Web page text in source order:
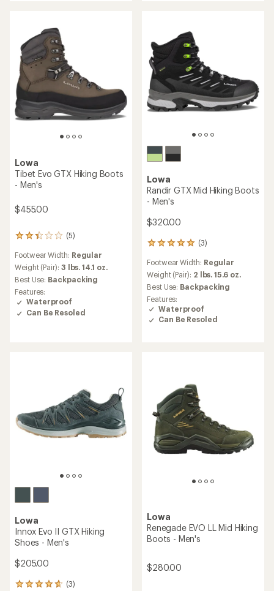
Lowa
Tibet Evo GTX Hiking Boots
- Men's
$455.00
(5)
5
with
an
average
rating
of
2.2
out
Footwear Width: Regular
Weight (Pair): 3 lbs. 14.1 oz.
Best Use: Backpacking
Features:
Waterproof
Can Be Resoled
Lowa
Randir GTX Mid Hiking Boots
- Men's
$320.00
(3)
3
with
an
average
rating
of
5.0
out
Footwear Width: Regular
Weight (Pair): 2 lbs. 15.6 oz.
Best Use: Backpacking
Features:
Waterproof
Can Be Resoled
Lowa
Innox Evo II GTX Hiking
Shoes - Men's
$205.00
(3)
3
Lowa
Renegade EVO LL Mid Hiking
Boots - Men's
$280.00